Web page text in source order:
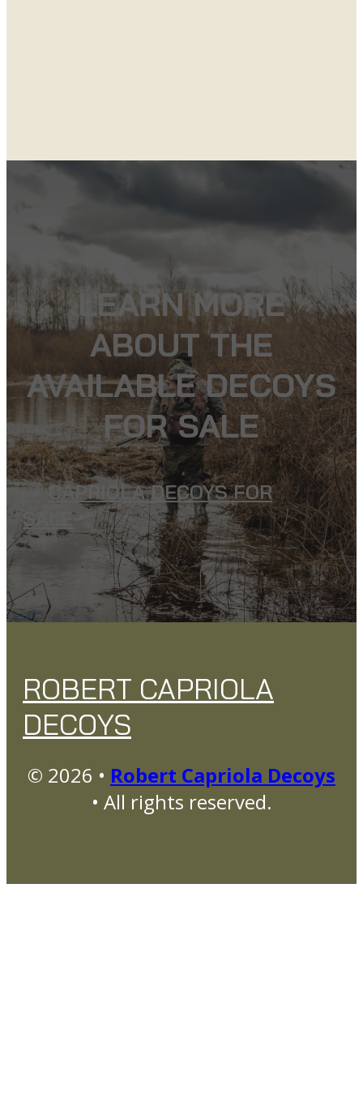
LEARN MORE
ABOUT THE
AVAILABLE DECOYS
FOR SALE
CAPRIOLA DECOYS FOR
SALE
ROBERT CAPRIOLA
DECOYS
© 2026 • Robert Capriola Decoys
• All rights reserved.